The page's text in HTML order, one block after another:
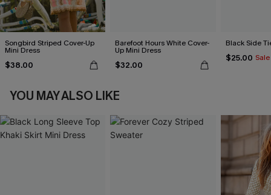
Songbird Striped Cover-Up
Mini Dress
$38.00
Barefoot Hours White Cover-
Up Mini Dress
$32.00
Black Side
$25.00 Sale
YOU MAY ALSO LIKE